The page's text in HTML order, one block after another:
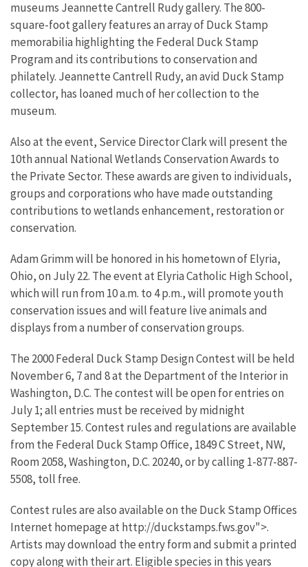
museums Jeannette Cantrell Rudy gallery. The 800-
square-foot gallery features an array of Duck Stamp
memorabilia highlighting the Federal Duck Stamp
Program and its contributions to conservation and
philately. Jeannette Cantrell Rudy, an avid Duck Stamp
collector, has loaned much of her collection to the
museum.
Also at the event, Service Director Clark will present the
10th annual National Wetlands Conservation Awards to
the Private Sector. These awards are given to individuals,
groups and corporations who have made outstanding
contributions to wetlands enhancement, restoration or
conservation.
Adam Grimm will be honored in his hometown of Elyria,
Ohio, on July 22. The event at Elyria Catholic High School,
which will run from 10 a.m. to 4 p.m., will promote youth
conservation issues and will feature live animals and
displays from a number of conservation groups.
The 2000 Federal Duck Stamp Design Contest will be held
November 6, 7 and 8 at the Department of the Interior in
Washington, D.C. The contest will be open for entries on
July 1; all entries must be received by midnight
September 15. Contest rules and regulations are available
from the Federal Duck Stamp Office, 1849 C Street, NW,
Room 2058, Washington, D.C. 20240, or by calling 1-877-887-
5508, toll free.
Contest rules are also available on the Duck Stamp Offices
Internet homepage at http://duckstamps.fws.gov">.
Artists may download the entry form and submit a printed
copy along with their art. Eligible species in this years